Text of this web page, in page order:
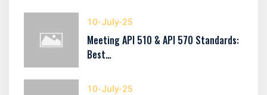
10-July-25
Meeting API 510 & API 570 Standards:
Best…
10-July-25